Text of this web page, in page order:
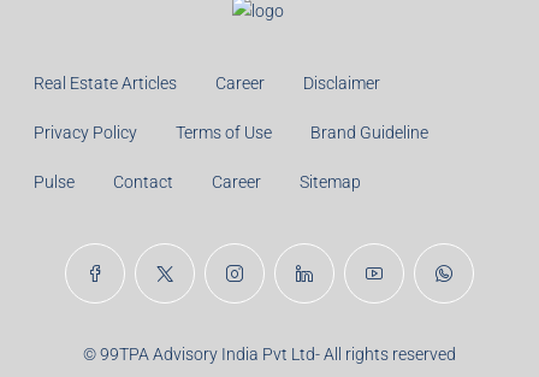
Real Estate Articles Career Disclaimer
Privacy Policy Terms of Use Brand Guideline
Pulse Contact Career Sitemap
© 99TPA Advisory India Pvt Ltd- All rights reserved